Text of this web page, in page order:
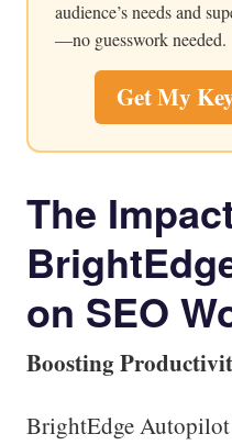
audience’s needs and
—no guesswork needed.
Get My
The
on SEO
Boosting
BrightEdge